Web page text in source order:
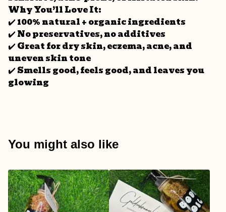
Why You’ll Love It:
✔️ 100% natural + organic ingredients
✔️ No preservatives, no additives
✔️ Great for dry skin, eczema, acne, and
uneven skin tone
✔️ Smells good, feels good, and leaves you
glowing
You might also like